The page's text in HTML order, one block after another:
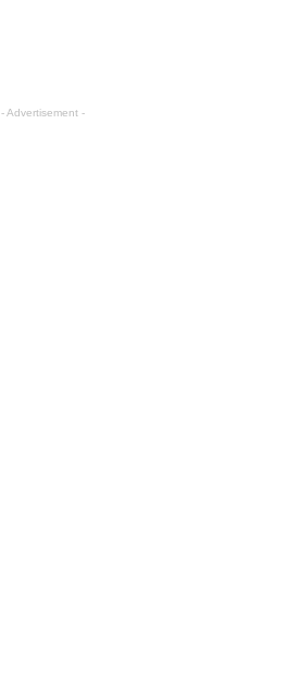
- Advertisement -